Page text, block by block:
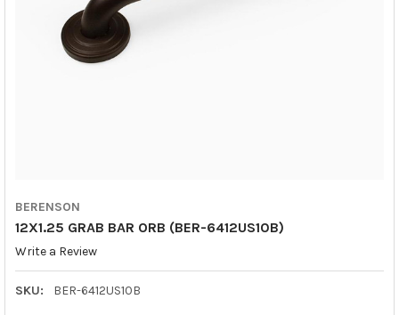
BERENSON
12X1.25 GRAB BAR ORB (BER-6412US10B)
Write a Review
SKU: BER-6412US10B